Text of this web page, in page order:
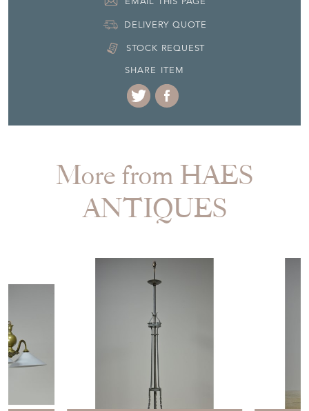
DELIVERY QUOTE
STOCK REQUEST
SHARE ITEM
More from HAES
ANTIQUES